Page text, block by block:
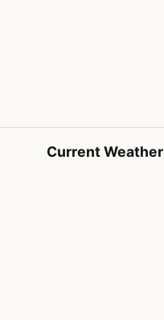
Current Weather